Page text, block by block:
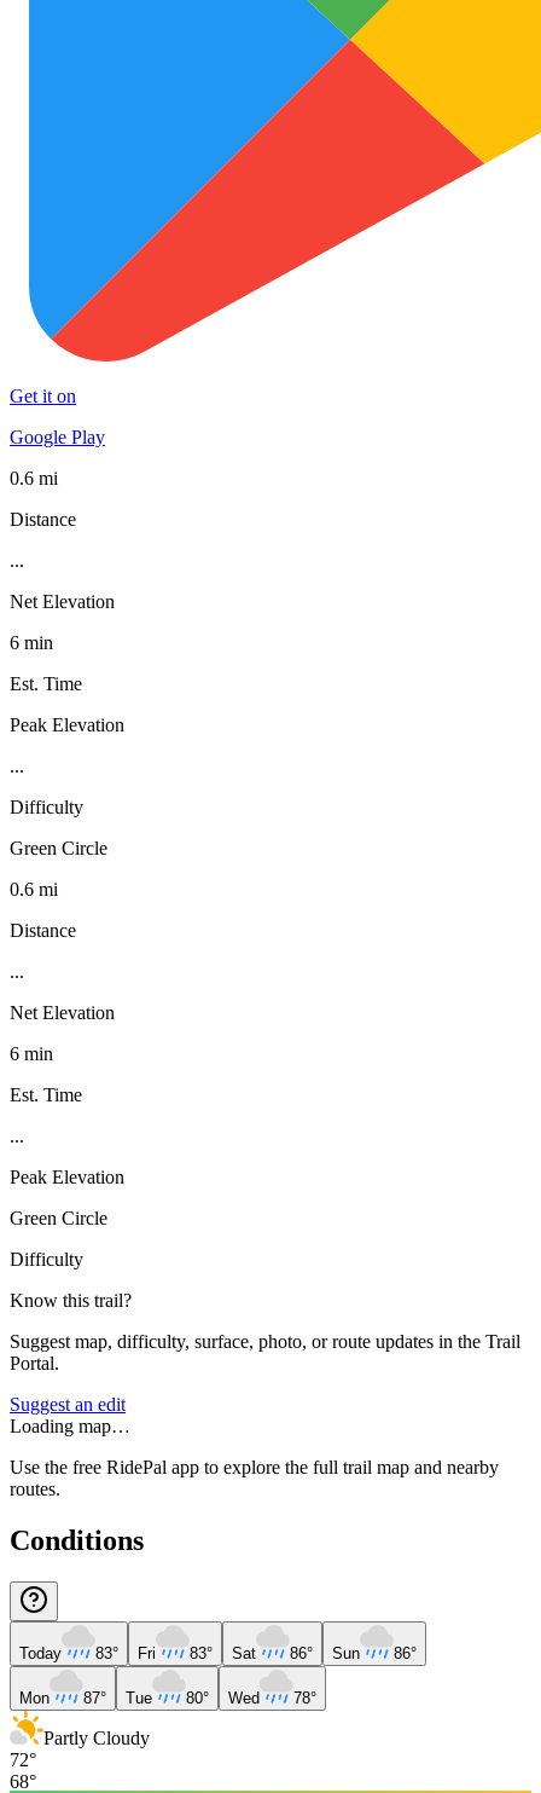
Get it on
Google Play
0.6 mi
Distance
...
Net Elevation
6 min
Est. Time
Peak Elevation
...
Difficulty
Green Circle
0.6 mi
Distance
...
Net Elevation
6 min
Est. Time
...
Peak Elevation
Green Circle
Difficulty
Know this trail?
Suggest map, difficulty, surface, photo, or route updates in the Trail
Portal.
Suggest an edit
Loading map…
Use the free RidePal app to explore the full trail map and nearby
routes.
Conditions
Today 83° Fri 83° Sat 86° Sun 86°
Mon 87° Tue 80° Wed 78°
Partly Cloudy
72°
68°